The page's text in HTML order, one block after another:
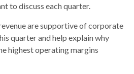
to discuss each quarter.
are supportive of corporate
quarter and help explain why
highest operating margins